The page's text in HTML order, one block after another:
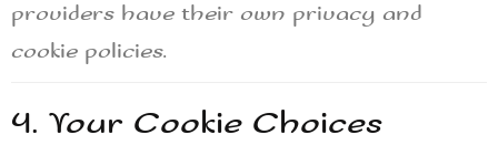
providers have their own privacy and
cookie policies.
4. Your Cookie Choices